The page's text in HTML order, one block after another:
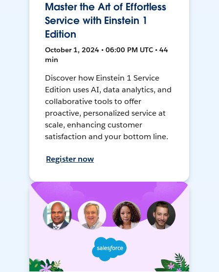
Master the Art of Effortless
Service with Einstein 1
Edition
October 1, 2024 • 06:00 PM UTC • 44
min
Discover how Einstein 1 Service
Edition uses AI, data analytics, and
collaborative tools to offer
proactive, personalized service at
scale, enhancing customer
satisfaction and your bottom line.
Register now